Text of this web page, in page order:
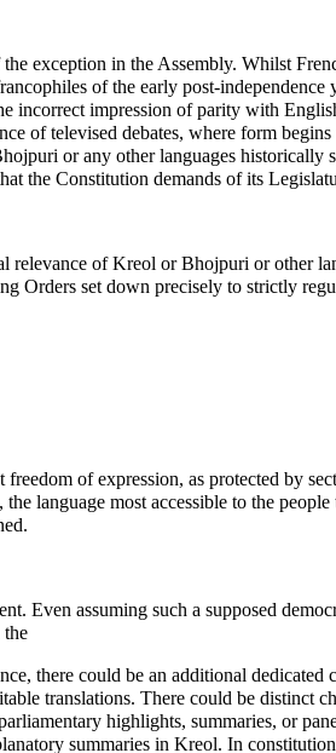
exception in the Assembly. Whilst
of the early post-independence
incorrect impression of parity with
of televised debates, where form
or any other languages historically
the Constitution demands of its
relevance of Kreol or Bhojpuri or other
Orders set down precisely to strictly
of expression, as protected by
language most accessible to the
Even assuming such a supposed
the
there could be an additional
translations. There could be distinct
highlights, summaries, or
summaries in Kreol. In